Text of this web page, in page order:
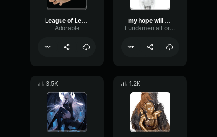
League of Legends Sounds Shaco Death
Adorable
my hope will never die (loud)
FundamentalFormantBuffer91120
3.5K 1.2K